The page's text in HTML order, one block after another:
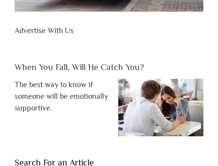
Advertise With Us
When You Fall, Will He Catch You?
The best way to know if
someone will be emotionally
supportive.
Search For an Article